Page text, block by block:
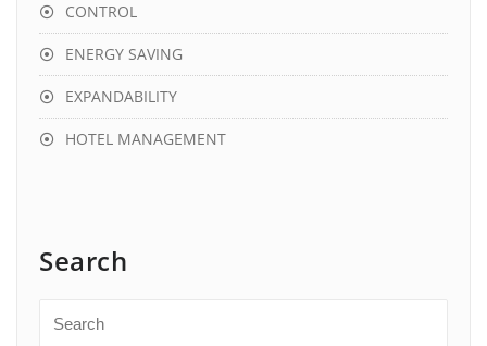
CONTROL
ENERGY SAVING
EXPANDABILITY
HOTEL MANAGEMENT
Search